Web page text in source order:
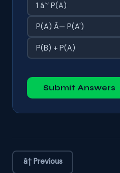
1 âˆ’ P(A)
P(A) Ã— P(A')
P(B) + P(A)
Submit Answers
â† Previous